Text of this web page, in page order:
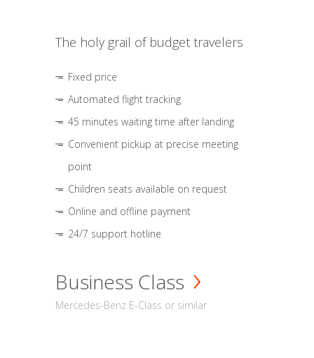
The holy grail of budget travelers
Fixed price
Automated flight tracking
45 minutes waiting time after landing
Convenient pickup at precise meeting
point
Children seats available on request
Online and offline payment
24/7 support hotline
Business Class
Mercedes-Benz E-Class or similar